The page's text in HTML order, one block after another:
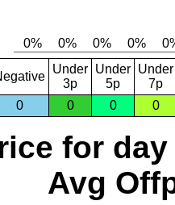
Under
3p
Under
5p
Under
7p
0
0 0 0
for day
Avg